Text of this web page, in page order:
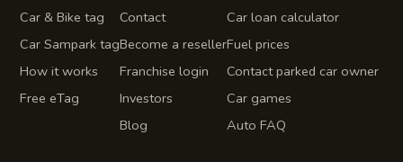
Car & Bike tag
Car Sampark tag
How it works
Free eTag
Contact
Become a reseller
Franchise login
Investors
Blog
Car loan calculator
Fuel prices
Contact parked car owner
Car games
Auto FAQ